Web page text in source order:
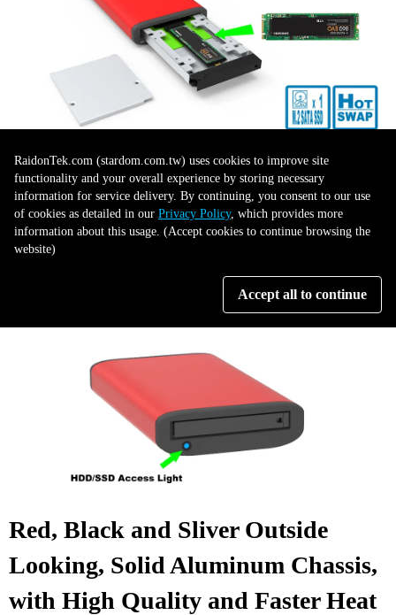
LED Indicator for Disk Status
Display
data accessing, the LED will flash light on, it allows user to understand the
Red, Black and Sliver Outside
Looking, Solid Aluminum Chassis,
with High Quality and Faster Heat
RaidonTek.com (stardom.com.tw) uses cookies to improve site
functionality and your overall experience by storing necessary
information for service delivery. By continuing, you consent to our use
of cookies as detailed in our Privacy Policy, which provides more
information about this usage. (Accept cookies to continue browsing the
website)
Accept all to continue